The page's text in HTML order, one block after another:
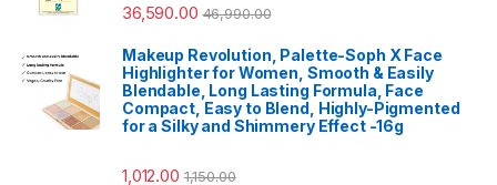
36,590.00 46,990.00
Makeup Revolution, Palette-Soph X Face
Highlighter for Women, Smooth & Easily
Blendable, Long Lasting Formula, Face
Compact, Easy to Blend, Highly-Pigmented
for a Silky and Shimmery Effect -16g
1,012.00 1,150.00